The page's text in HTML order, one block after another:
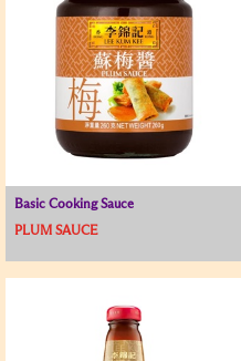
Basic Cooking Sauce
PLUM SAUCE